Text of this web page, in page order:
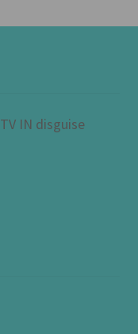
IN disguise